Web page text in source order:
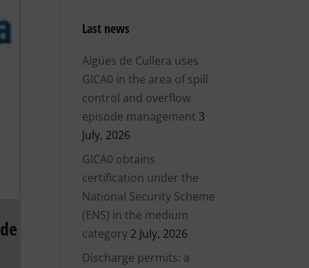
Last news
Aigües de Cullera uses
GICA0 in the area of ​​spill
control and overflow
episode management 3
July, 2026
GICA0 obtains
certification under the
National Security Scheme
(ENS) in the medium
category 2 July, 2026
Discharge permits: a